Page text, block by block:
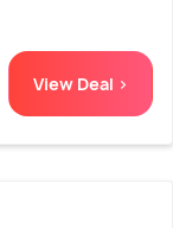
View Deal >